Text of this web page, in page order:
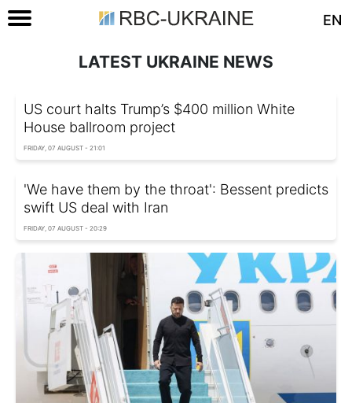
EN
LATEST UKRAINE NEWS
US court halts Trump’s $400 million White
House ballroom project
FRIDAY, 07 AUGUST - 21:01
'We have them by the throat': Bessent predicts
swift US deal with Iran
FRIDAY, 07 AUGUST - 20:29